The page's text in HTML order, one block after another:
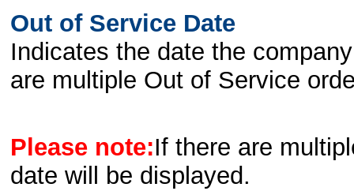
Out of Service Date
Indicates the date the
are multiple Out of Service
Please note:If there are
date will be displayed.